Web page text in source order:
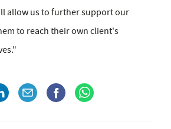
allow us to further support our
to reach their own client's